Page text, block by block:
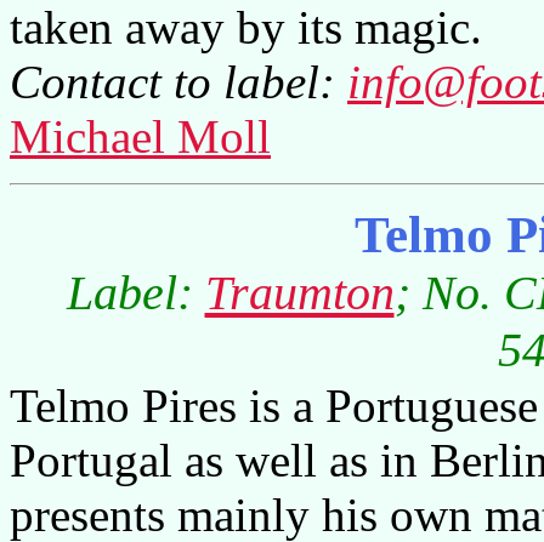
taken away by its magic.
Contact to label:
Michael Moll
Telmo
Label: Traumton; No.
Telmo Pires is a
Portugal as well as in
presents mainly his own